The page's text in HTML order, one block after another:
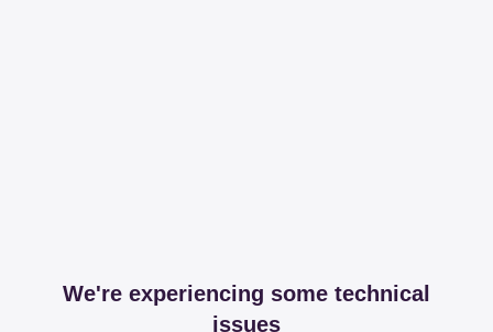
We're experiencing some technical
issues